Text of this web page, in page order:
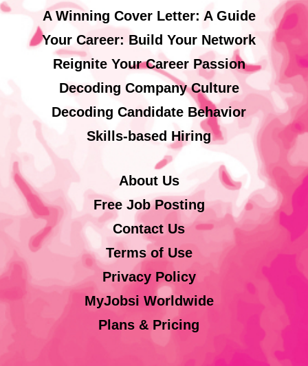
A Winning Cover Letter: A Guide
Your Career: Build Your Network
Reignite Your Career Passion
Decoding Company Culture
Decoding Candidate Behavior
Skills-based Hiring
About Us
Free Job Posting
Contact Us
Terms of Use
Privacy Policy
MyJobsi Worldwide
Plans & Pricing